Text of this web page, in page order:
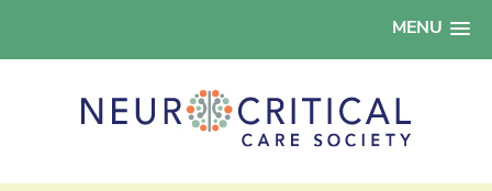
MENU